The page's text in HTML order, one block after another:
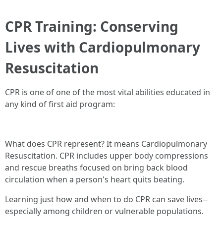
CPR Training: Conserving
Lives with Cardiopulmonary
Resuscitation
CPR is one of one of the most vital abilities educated in
any kind of first aid program:
What does CPR represent? It means Cardiopulmonary
Resuscitation. CPR includes upper body compressions
and rescue breaths focused on bring back blood
circulation when a person's heart quits beating.
Learning just how and when to do CPR can save lives--
especially among children or vulnerable populations.